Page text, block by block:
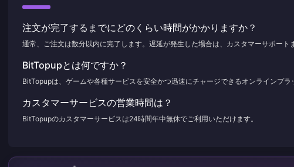
注文が完了するまでにどのくらい時間がかかりますか？
通常、ご注文は数分以内に完了します。遅延が発生した場合は、カスタマーサポート
BitTopupとは何ですか？
BitTopupは、ゲームや各種サービスを安全かつ迅速にチャージできるオンラインプラ
カスタマーサービスの営業時間は？
BitTopupのカスタマーサービスは24時間年中無休でご利用いただけます。